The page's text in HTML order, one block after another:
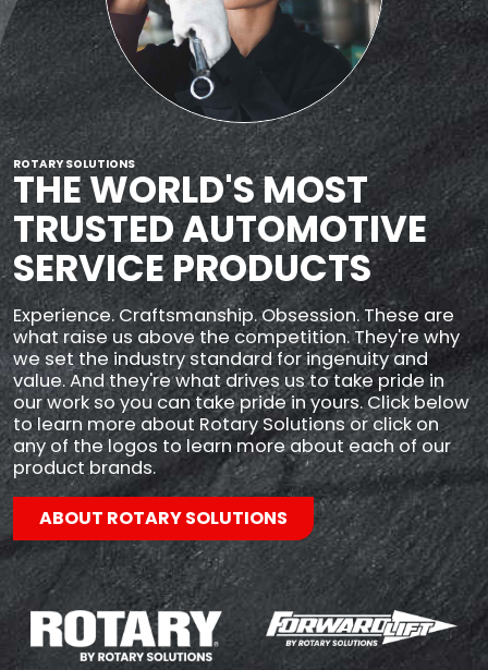
ROTARY SOLUTIONS
THE WORLD'S MOST
TRUSTED AUTOMOTIVE
SERVICE PRODUCTS
Experience. Craftsmanship. Obsession. These are
what raise us above the competition. They're why
we set the industry standard for ingenuity and
value. And they're what drives us to take pride in
our work so you can take pride in yours. Click below
to learn more about Rotary Solutions or click on
any of the logos to learn more about each of our
product brands.
ABOUT ROTARY SOLUTIONS